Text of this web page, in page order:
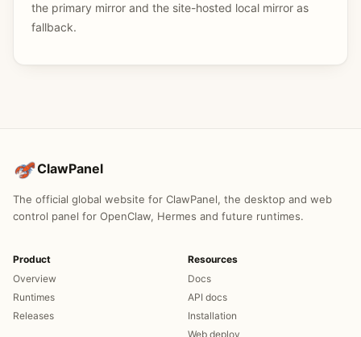
the primary mirror and the site-hosted local mirror as
fallback.
ClawPanel
The official global website for ClawPanel, the desktop and web
control panel for OpenClaw, Hermes and future runtimes.
Product
Overview
Runtimes
Releases
Resources
Docs
API docs
Installation
Web deploy